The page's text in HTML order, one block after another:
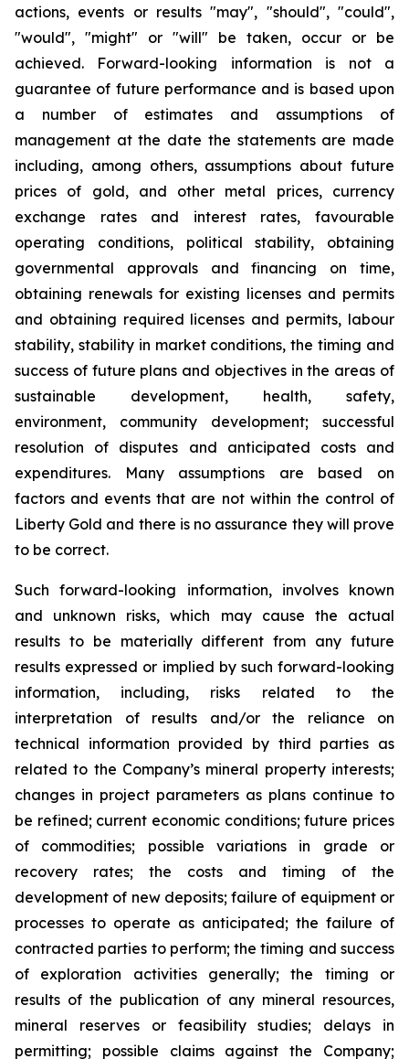
actions, events or results "may", "should", "could",
"would", "might" or "will" be taken, occur or be
achieved. Forward-looking information is not a
guarantee of future performance and is based upon
a number of estimates and assumptions of
management at the date the statements are made
including, among others, assumptions about future
prices of gold, and other metal prices, currency
exchange rates and interest rates, favourable
operating conditions, political stability, obtaining
governmental approvals and financing on time,
obtaining renewals for existing licenses and permits
and obtaining required licenses and permits, labour
stability, stability in market conditions, the timing and
success of future plans and objectives in the areas of
sustainable development, health, safety,
environment, community development; successful
resolution of disputes and anticipated costs and
expenditures. Many assumptions are based on
factors and events that are not within the control of
Liberty Gold and there is no assurance they will prove
to be correct.
Such forward-looking information, involves known
and unknown risks, which may cause the actual
results to be materially different from any future
results expressed or implied by such forward-looking
information, including, risks related to the
interpretation of results and/or the reliance on
technical information provided by third parties as
related to the Company’s mineral property interests;
changes in project parameters as plans continue to
be refined; current economic conditions; future prices
of commodities; possible variations in grade or
recovery rates; the costs and timing of the
development of new deposits; failure of equipment or
processes to operate as anticipated; the failure of
contracted parties to perform; the timing and success
of exploration activities generally; the timing or
results of the publication of any mineral resources,
mineral reserves or feasibility studies; delays in
permitting; possible claims against the Company;